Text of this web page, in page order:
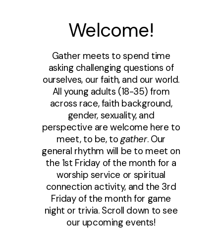
Welcome!
Gather meets to spend time
asking challenging questions of
ourselves, our faith, and our world.
All young adults (18-35) from
across race, faith background,
gender, sexuality, and
perspective are welcome here to
meet, to be, togather. Our
general rhythm will be to meet on
the 1st Friday of the month for a
worship service or spiritual
connection activity, and the 3rd
Friday of the month for game
night or trivia. Scroll down to see
our upcoming events!